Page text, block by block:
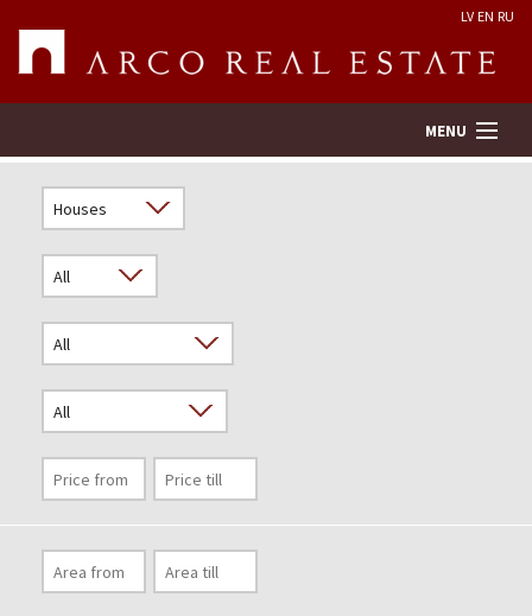
LV EN RU
MENU
Real Estate Valuation
Company
Services
Contacts